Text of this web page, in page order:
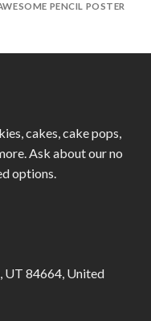
PENCIL POSTER
cakes, cake pops,
Ask about our no
options.
UT 84664, United